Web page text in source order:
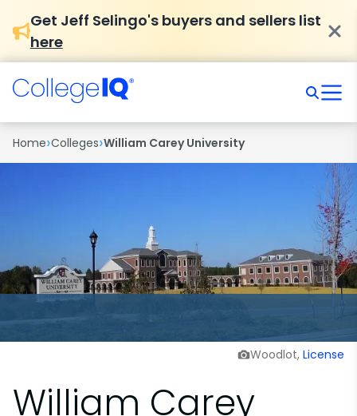
Get Jeff Selingo's buyers and sellers list
here
Home›Colleges›William Carey University
Woodlot, License
William Carey